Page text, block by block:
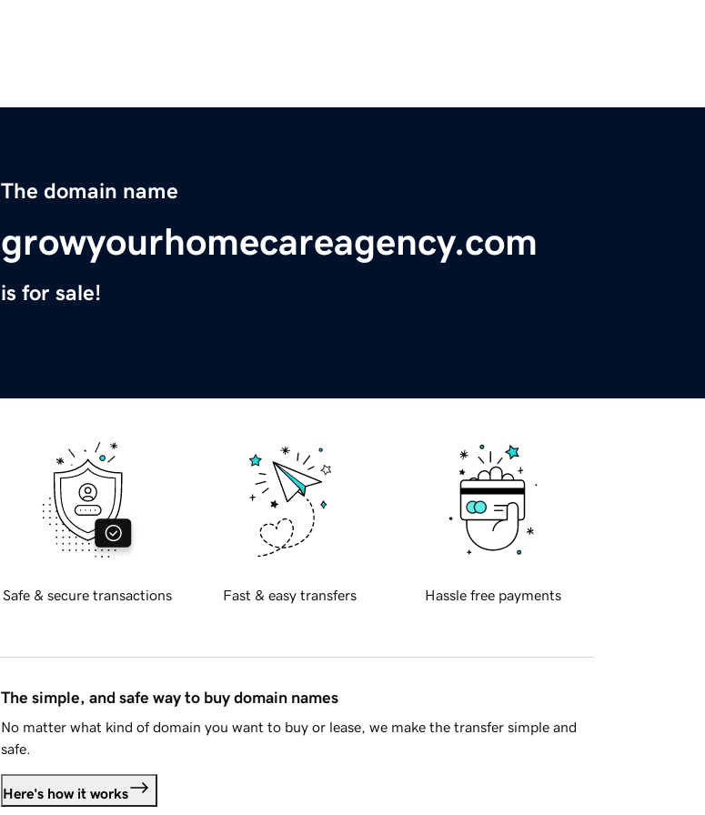
The domain name
growyourhomecareagency.com
is for sale!
Safe & secure transactions Fast & easy transfers Hassle free payments
The simple, and safe way to buy domain names
No matter what kind of domain you want to buy or lease, we make the transfer simple and
safe.
Here's how it works